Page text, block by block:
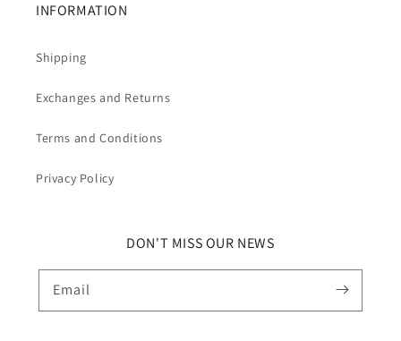
INFORMATION
Shipping
Exchanges and Returns
Terms and Conditions
Privacy Policy
DON'T MISS OUR NEWS
Email